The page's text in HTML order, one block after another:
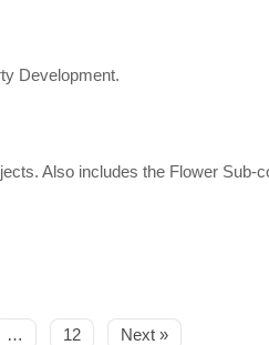
Development.
Also includes the Flower
… 12 Next »